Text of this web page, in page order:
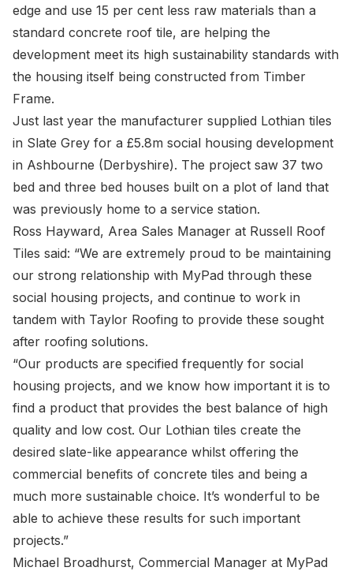
edge and use 15 per cent less raw materials than a
standard concrete roof tile, are helping the
development meet its high sustainability standards with
the housing itself being constructed from Timber
Frame.
Just last year the manufacturer supplied Lothian tiles
in Slate Grey for a £5.8m social housing development
in Ashbourne (Derbyshire). The project saw 37 two
bed and three bed houses built on a plot of land that
was previously home to a service station.
Ross Hayward, Area Sales Manager at Russell Roof
Tiles said: “We are extremely proud to be maintaining
our strong relationship with MyPad through these
social housing projects, and continue to work in
tandem with Taylor Roofing to provide these sought
after roofing solutions.
“Our products are specified frequently for social
housing projects, and we know how important it is to
find a product that provides the best balance of high
quality and low cost. Our Lothian tiles create the
desired slate-like appearance whilst offering the
commercial benefits of concrete tiles and being a
much more sustainable choice. It’s wonderful to be
able to achieve these results for such important
projects.”
Michael Broadhurst, Commercial Manager at MyPad